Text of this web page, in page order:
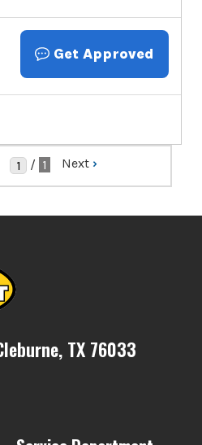
Get Approved
/ 1 Next ›
TX 76033